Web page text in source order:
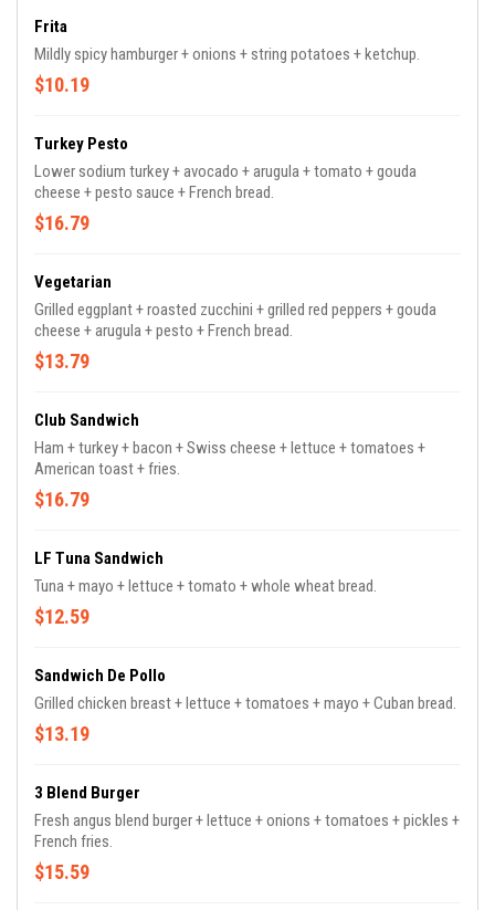
Frita
Mildly spicy hamburger + onions + string potatoes + ketchup.
$10.19
Turkey Pesto
Lower sodium turkey + avocado + arugula + tomato + gouda
cheese + pesto sauce + French bread.
$16.79
Vegetarian
Grilled eggplant + roasted zucchini + grilled red peppers + gouda
cheese + arugula + pesto + French bread.
$13.79
Club Sandwich
Ham + turkey + bacon + Swiss cheese + lettuce + tomatoes +
American toast + fries.
$16.79
LF Tuna Sandwich
Tuna + mayo + lettuce + tomato + whole wheat bread.
$12.59
Sandwich De Pollo
Grilled chicken breast + lettuce + tomatoes + mayo + Cuban bread.
$13.19
3 Blend Burger
Fresh angus blend burger + lettuce + onions + tomatoes + pickles +
French fries.
$15.59